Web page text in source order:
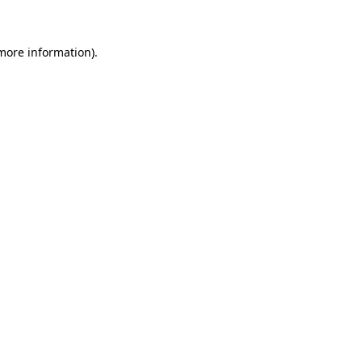
information).